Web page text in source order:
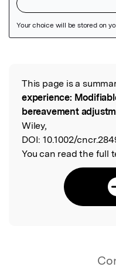
Read the Original
This page is a
experience:
bereavement
Wiley,
DOI: 10.1002/
You can read the full